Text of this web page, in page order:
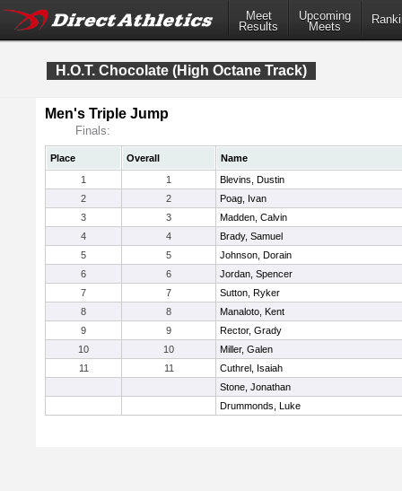
Meet
Results
Upcoming
Meets
H.O.T. Chocolate (High Octane Track)
Men's Triple Jump
Finals:
Place Overall
Name
1
1
Blevins, Dustin
2
2
Poag, Ivan
3
3
Madden, Calvin
4
4
Brady, Samuel
5
5
Johnson, Dorain
6
6
Jordan, Spencer
7
7
Sutton, Ryker
8
8
Manaloto, Kent
9
9
Rector, Grady
10
10
Miller, Galen
11
11
Cuthrel, Isaiah
Stone, Jonathan
Drummonds, Luke